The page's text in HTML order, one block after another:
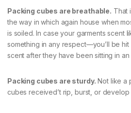
Packing cubes are breathable. That
the way in which again house when
is soiled. In case your garments scent
something in any respect—you’ll be
scent after they have been sitting in
Packing cubes are sturdy. Not like a
cubes received’t rip, burst, or develop